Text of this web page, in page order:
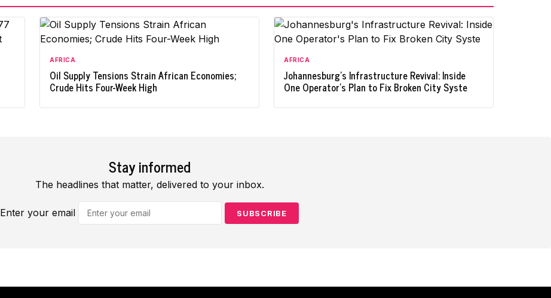
AFRICA
Oil Supply Tensions Strain African Economies;
Crude Hits Four-Week High
AFRICA
Johannesburg's Infrastructure Revival: Inside
One Operator's Plan to Fix Broken City Syste
Stay informed
The headlines that matter, delivered to your inbox.
Enter your email SUBSCRIBE